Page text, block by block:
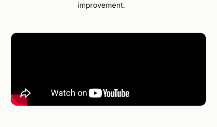
improvement.